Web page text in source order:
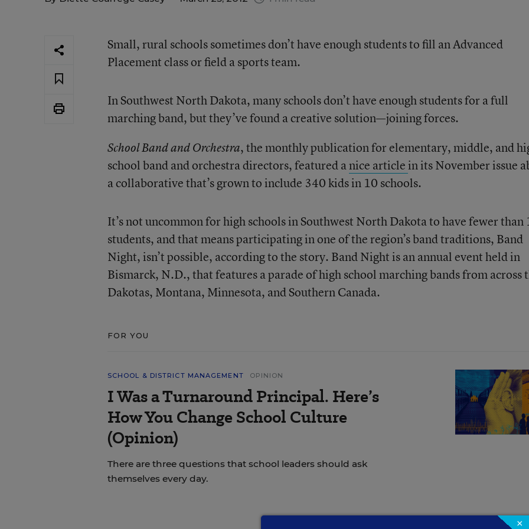
Small, rural schools sometimes don’t have enough students to fill an Advanced
Placement class or field a sports team.
In Southwest North Dakota, many schools don’t have enough students for a full
marching band, but they’ve found a creative solution—joining forces.
School Band and Orchestra, the monthly publication for elementary, middle, and
school band and orchestra directors, featured anice articlein its November issue
a collaborative that’s grown to include 340 kids in 10 schools.
It’s not uncommon for high schools in Southwest North Dakota to have fewer than
students, and that means participating in one of the region’s band traditions, Band
Night, isn’t possible, according to the story. Band Night is an annual event held in
Bismarck, N.D., that features a parade of high school marching bands from across
Dakotas, Montana, Minnesota, and Southern Canada.
FOR YOU
SCHOOL & DISTRICT MANAGEMENT OPINION
I Was a Turnaround Principal. Here’s
How You Change School Culture
(Opinion)
There are three questions that school leaders should ask
themselves every day.
×